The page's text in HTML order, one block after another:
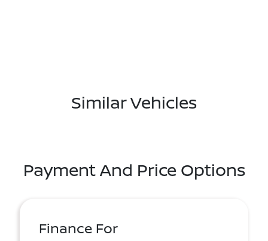
Similar Vehicles
Payment And Price Options
Finance For